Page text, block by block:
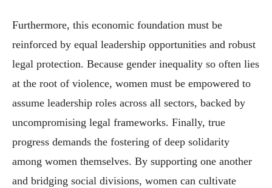
Furthermore, this economic foundation must be
reinforced by equal leadership opportunities and robust
legal protection. Because gender inequality so often lies
at the root of violence, women must be empowered to
assume leadership roles across all sectors, backed by
uncompromising legal frameworks. Finally, true
progress demands the fostering of deep solidarity
among women themselves. By supporting one another
and bridging social divisions, women can cultivate